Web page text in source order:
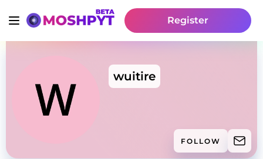
Register
wuitire
FOLLOW